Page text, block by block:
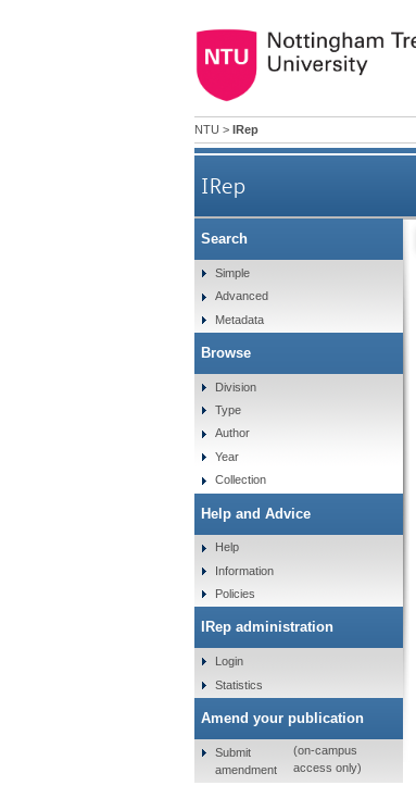
NTU > IRep
IRep
Search
Simple
Advanced
Metadata
Browse
Division
Type
Author
Year
Collection
Help and Advice
Help
Information
Policies
IRep administration
Login
Statistics
Amend your publication
Submit
amendment
(on-campus
access only)